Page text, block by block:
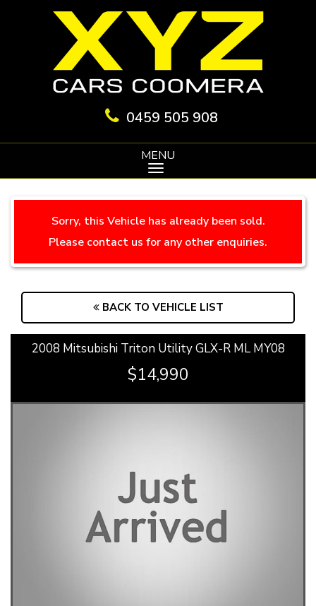
0459 505 908
MENU
Sorry, this Vehicle has already been sold.
Please contact us for any other enquiries.
BACK TO VEHICLE LIST
2008 Mitsubishi Triton Utility GLX-R ML MY08
$14,990